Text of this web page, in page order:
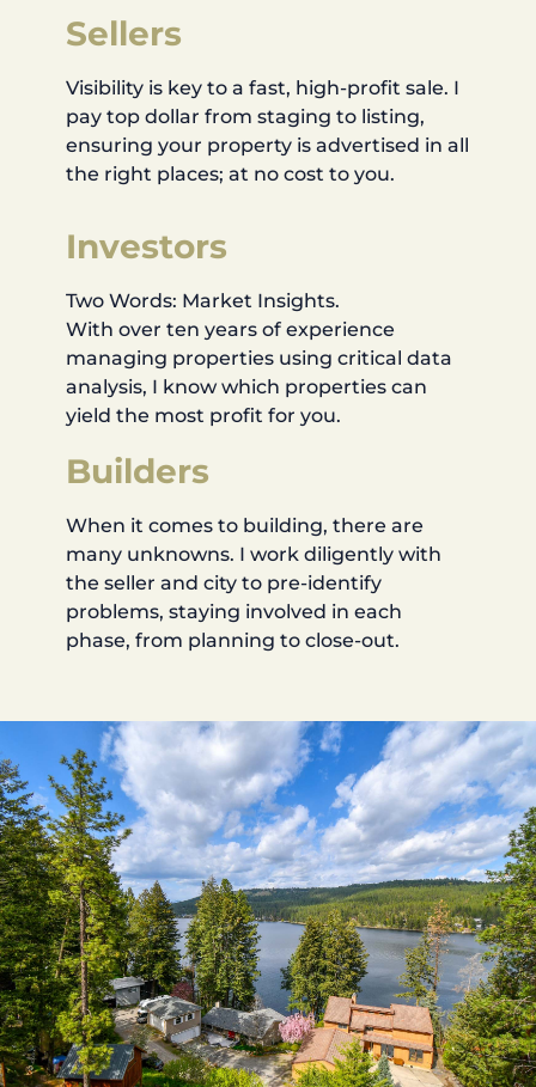
Sellers
Visibility is key to a fast, high-profit sale. I
pay top dollar from staging to listing,
ensuring your property is advertised in all
the right places; at no cost to you.
Investors
Two Words: Market Insights.
With over ten years of experience
managing properties using critical data
analysis, I know which properties can
yield the most profit for you.
Builders
When it comes to building, there are
many unknowns. I work diligently with
the seller and city to pre-identify
problems, staying involved in each
phase, from planning to close-out.